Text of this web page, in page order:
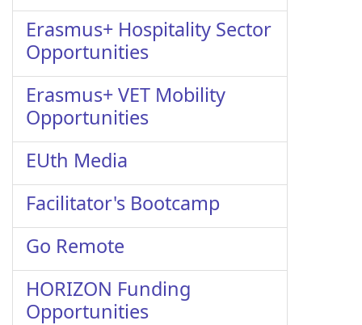
Erasmus+ Hospitality Sector
Opportunities
Erasmus+ VET Mobility
Opportunities
EUth Media
Facilitator's Bootcamp
Go Remote
HORIZON Funding
Opportunities